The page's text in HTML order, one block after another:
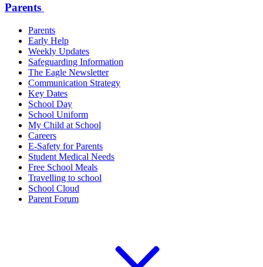
Parents
Parents
Early Help
Weekly Updates
Safeguarding Information
The Eagle Newsletter
Communication Strategy
Key Dates
School Day
School Uniform
My Child at School
Careers
E-Safety for Parents
Student Medical Needs
Free School Meals
Travelling to school
School Cloud
Parent Forum